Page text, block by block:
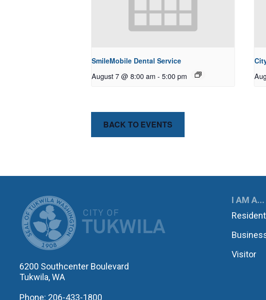
SmileMobile Dental Service
August 7 @ 8:00 am - 5:00 pm
BACK TO EVENTS
CITY OF TUKWILA
6200 Southcenter Boulevard
Tukwila, WA
Phone: 206-433-1800
I AM A...
Resident
Visitor